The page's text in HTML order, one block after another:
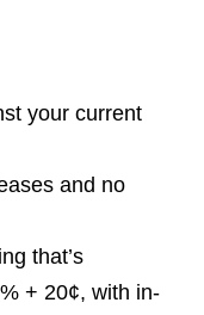
your current
and no
that’s
+ 20¢, with in-